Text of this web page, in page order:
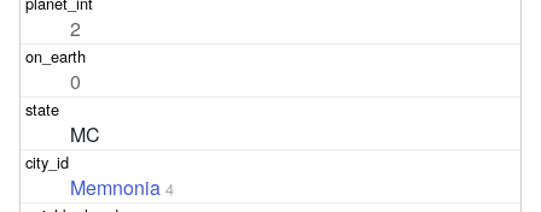
2
0
MC
Memnonia 4